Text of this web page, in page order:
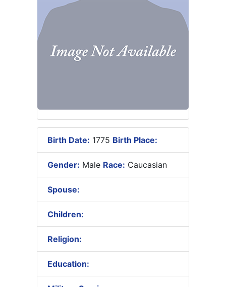
Birth Date: 1775 Birth Place:
Gender: Male Race: Caucasian
Spouse:
Children:
Religion:
Education: